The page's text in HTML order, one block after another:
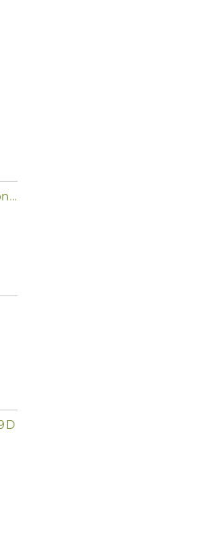
https://patch.com/new-york/midtown-nyc/calendar/event/20191203/712752/cultivate-hk-artists-market-1-night-only-6-9pm